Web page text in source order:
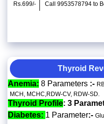
Rs.699/- Call 9953578794 to
Thyroid
Anemia: 8 Parameters :-
MCH, MCHC,RDW-CV, RDW-SD.
Thyroid Profile: 3
Diabetes: 1 Parameter:-